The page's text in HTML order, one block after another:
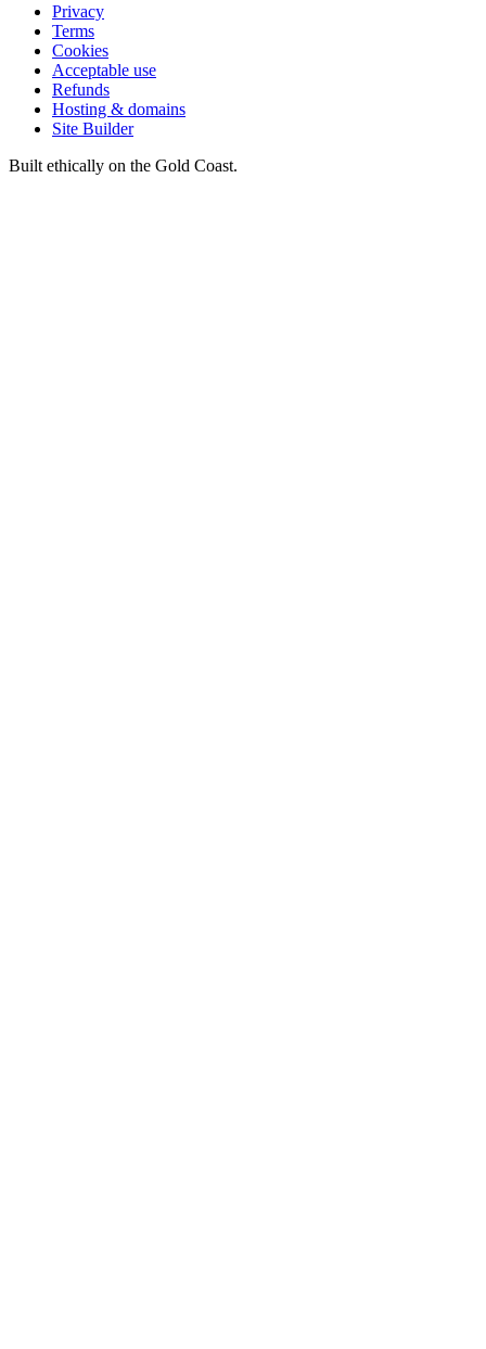
Privacy
Terms
Cookies
Acceptable use
Refunds
Hosting & domains
Site Builder
Built ethically on the Gold Coast.